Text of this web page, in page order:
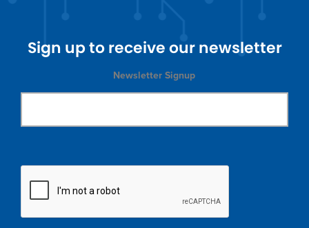
Sign up to receive our newsletter
Newsletter Signup